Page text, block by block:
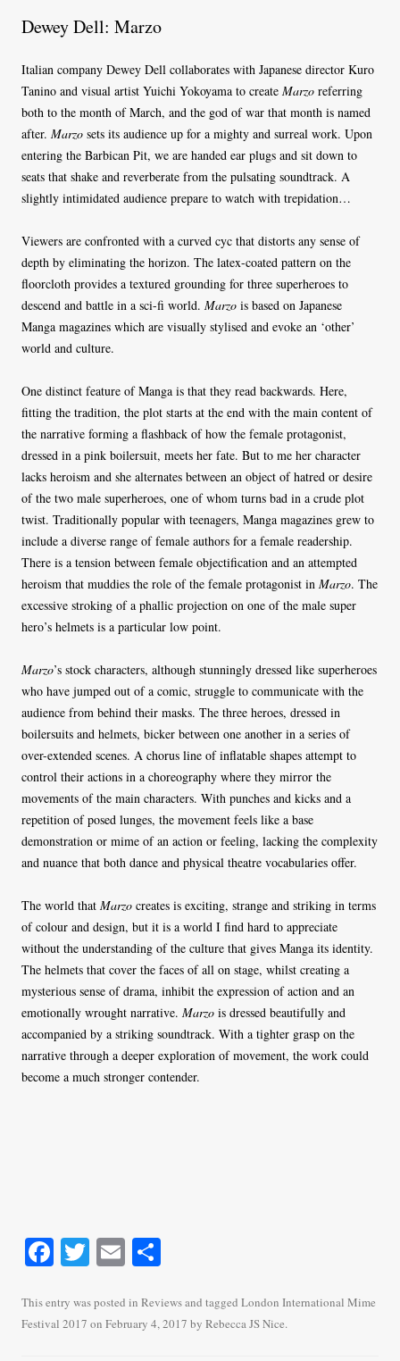
Dewey Dell: Marzo
Italian company Dewey Dell collaborates with Japanese director Kuro
Tanino and visual artist Yuichi Yokoyama to create Marzo referring
both to the month of March, and the god of war that month is named
after. Marzo sets its audience up for a mighty and surreal work. Upon
entering the Barbican Pit, we are handed ear plugs and sit down to
seats that shake and reverberate from the pulsating soundtrack. A
slightly intimidated audience prepare to watch with trepidation…
Viewers are confronted with a curved cyc that distorts any sense of
depth by eliminating the horizon. The latex-coated pattern on the
floorcloth provides a textured grounding for three superheroes to
descend and battle in a sci-fi world. Marzo is based on Japanese
Manga magazines which are visually stylised and evoke an ‘other’
world and culture.
One distinct feature of Manga is that they read backwards. Here,
fitting the tradition, the plot starts at the end with the main content of
the narrative forming a flashback of how the female protagonist,
dressed in a pink boilersuit, meets her fate. But to me her character
lacks heroism and she alternates between an object of hatred or desire
of the two male superheroes, one of whom turns bad in a crude plot
twist. Traditionally popular with teenagers, Manga magazines grew to
include a diverse range of female authors for a female readership.
There is a tension between female objectification and an attempted
heroism that muddies the role of the female protagonist in Marzo. The
excessive stroking of a phallic projection on one of the male super
hero’s helmets is a particular low point.
Marzo’s stock characters, although stunningly dressed like superheroes
who have jumped out of a comic, struggle to communicate with the
audience from behind their masks. The three heroes, dressed in
boilersuits and helmets, bicker between one another in a series of
over-extended scenes. A chorus line of inflatable shapes attempt to
control their actions in a choreography where they mirror the
movements of the main characters. With punches and kicks and a
repetition of posed lunges, the movement feels like a base
demonstration or mime of an action or feeling, lacking the complexity
and nuance that both dance and physical theatre vocabularies offer.
The world that Marzo creates is exciting, strange and striking in terms
of colour and design, but it is a world I find hard to appreciate
without the understanding of the culture that gives Manga its identity.
The helmets that cover the faces of all on stage, whilst creating a
mysterious sense of drama, inhibit the expression of action and an
emotionally wrought narrative. Marzo is dressed beautifully and
accompanied by a striking soundtrack. With a tighter grasp on the
narrative through a deeper exploration of movement, the work could
become a much stronger contender.
Fa
bo
ok
T
tte
r
E
ailre
This entry was posted in Reviewsand tagged London International Mime
Festival 2017 on February 4, 2017 by Rebecca JS Nice.